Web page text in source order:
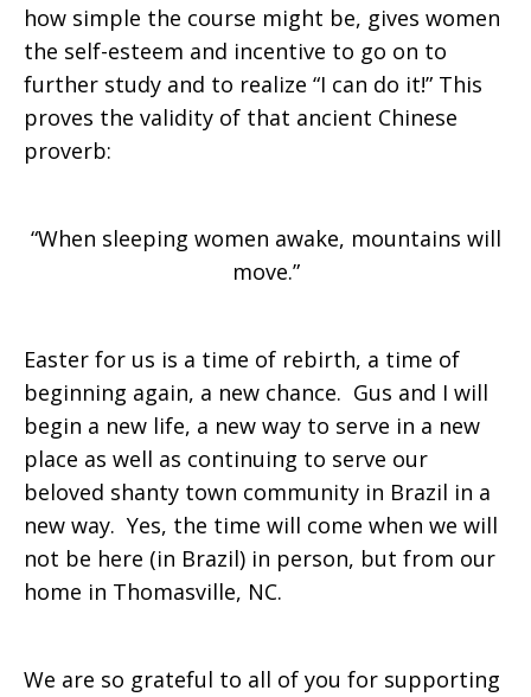
how simple the course might be, gives women
the self-esteem and incentive to go on to
further study and to realize “I can do it!” This
proves the validity of that ancient Chinese
proverb:
“When sleeping women awake, mountains will
move.”
Easter for us is a time of rebirth, a time of
beginning again, a new chance. Gus and I will
begin a new life, a new way to serve in a new
place as well as continuing to serve our
beloved shanty town community in Brazil in a
new way. Yes, the time will come when we will
not be here (in Brazil) in person, but from our
home in Thomasville, NC.
We are so grateful to all of you for supporting